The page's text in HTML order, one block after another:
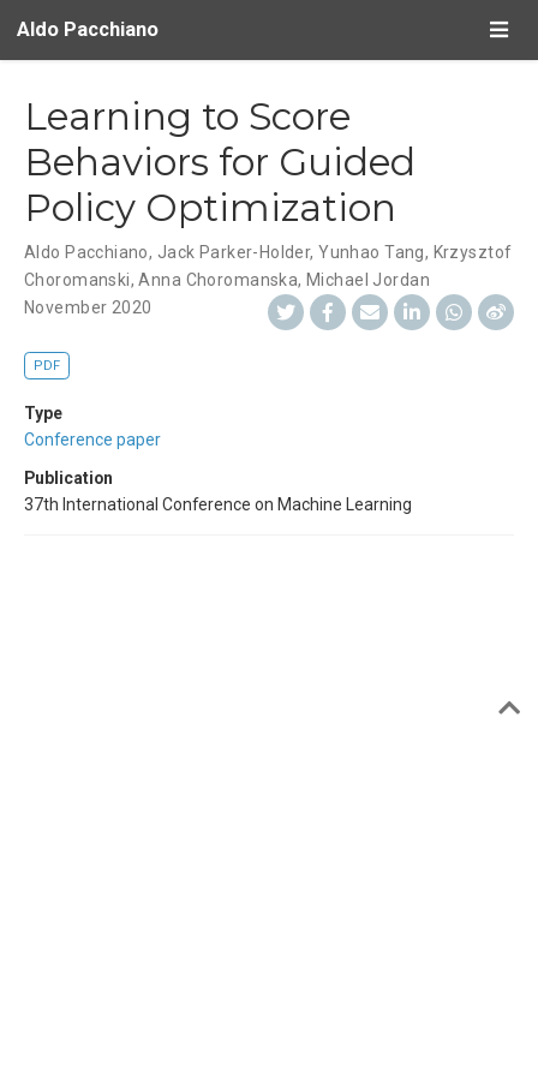
Aldo Pacchiano
Learning to Score
Behaviors for Guided
Policy Optimization
Aldo Pacchiano, Jack Parker-Holder,Yunhao Tang, Krzysztof
Choromanski,Anna Choromanska, Michael Jordan
November 2020
PDF
Type
Conference paper
Publication
37th International Conference on Machine Learning